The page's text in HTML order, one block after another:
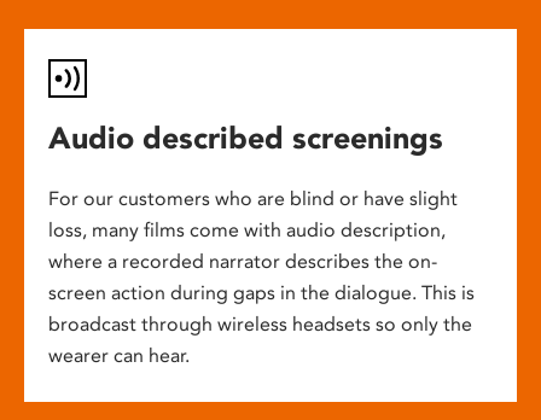
Audio described screenings
For our customers who are blind or have slight
loss, many films come with audio description,
where a recorded narrator describes the on-
screen action during gaps in the dialogue. This is
broadcast through wireless headsets so only the
wearer can hear.